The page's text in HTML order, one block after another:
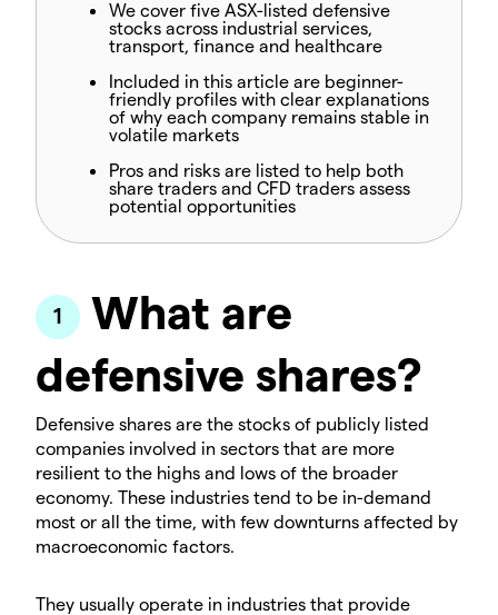
We cover five ASX-listed defensive
stocks across industrial services,
transport, finance and healthcare
Included in this article are beginner-
friendly profiles with clear explanations
of why each company remains stable in
volatile markets
Pros and risks are listed to help both
share traders and CFD traders assess
potential opportunities
What are
defensive shares?
Defensive shares are the stocks of publicly listed
companies involved in sectors that are more
resilient to the highs and lows of the broader
economy. These industries tend to be in-demand
most or all the time, with few downturns affected by
macroeconomic factors.
They usually operate in industries that provide